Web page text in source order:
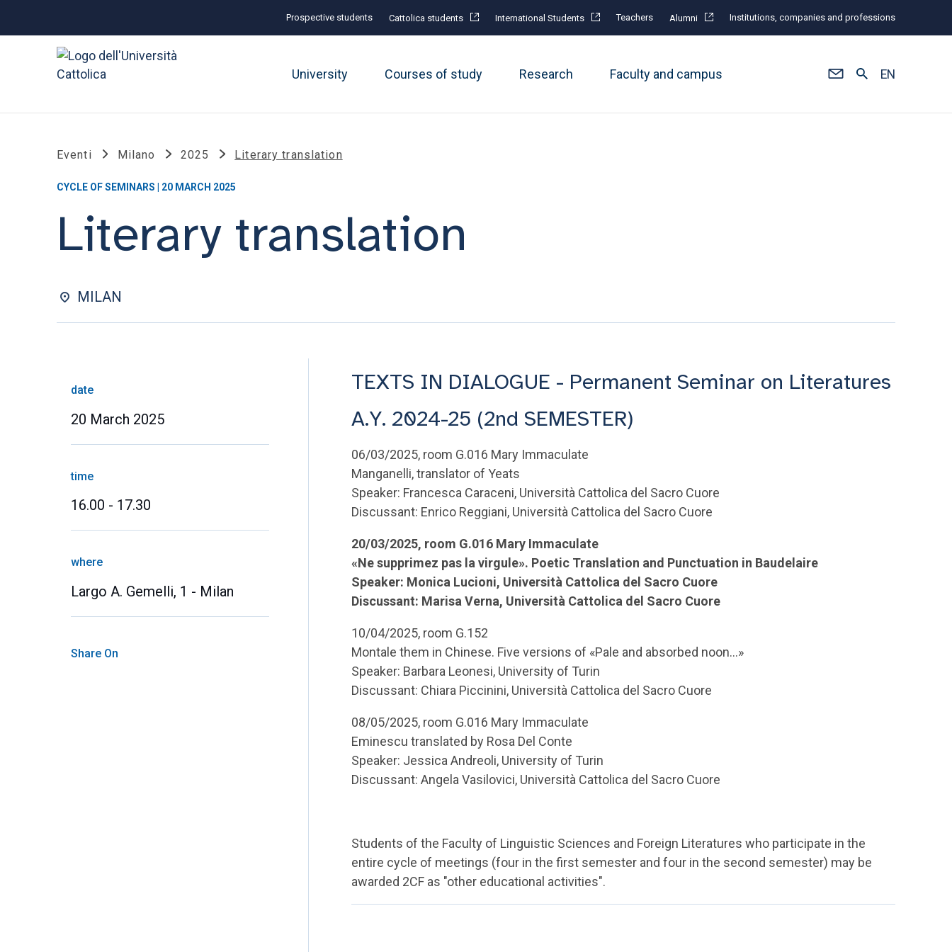
Prospective students Cattolica students International Students Teachers Alumni Institutions, companies and professions
University Courses of study Research Faculty and campus EN
Eventi Milano 2025 Literary translation
CYCLE OF SEMINARS | 20 MARCH 2025
Literary translation
MILAN
date
20 March 2025
time
16.00 - 17.30
where
Largo A. Gemelli, 1 - Milan
Share On
TEXTS IN DIALOGUE - Permanent Seminar on Literatures
A.Y. 2024-25 (2nd SEMESTER)
06/03/2025, room G.016 Mary Immaculate
Manganelli, translator of Yeats
Speaker: Francesca Caraceni, Università Cattolica del Sacro Cuore
Discussant: Enrico Reggiani, Università Cattolica del Sacro Cuore
20/03/2025, room G.016 Mary Immaculate
«Ne supprimez pas la virgule». Poetic Translation and Punctuation in Baudelaire
Speaker: Monica Lucioni, Università Cattolica del Sacro Cuore
Discussant: Marisa Verna, Università Cattolica del Sacro Cuore
10/04/2025, room G.152
Montale them in Chinese. Five versions of «Pale and absorbed noon...»
Speaker: Barbara Leonesi, University of Turin
Discussant: Chiara Piccinini, Università Cattolica del Sacro Cuore
08/05/2025, room G.016 Mary Immaculate
Eminescu translated by Rosa Del Conte
Speaker: Jessica Andreoli, University of Turin
Discussant: Angela Vasilovici, Università Cattolica del Sacro Cuore
Students of the Faculty of Linguistic Sciences and Foreign Literatures who participate in the
entire cycle of meetings (four in the first semester and four in the second semester) may be
awarded 2CF as "other educational activities".